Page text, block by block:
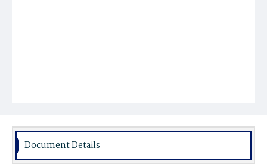
Document Details